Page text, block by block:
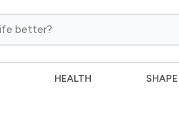
HEALTH SHAPE